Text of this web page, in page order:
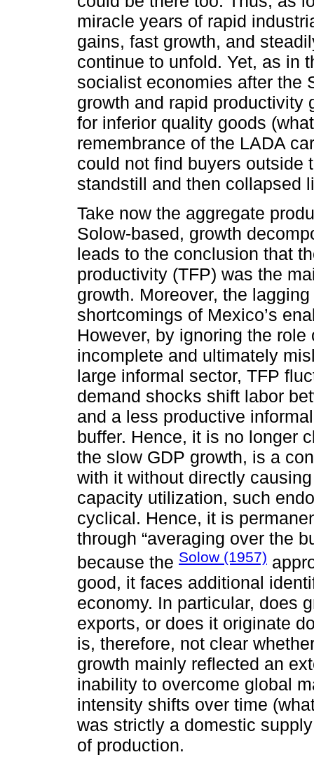
miracle years of rapid
gains, fast growth, and
continue to unfold. Yet, as in
socialist economies after the
growth and rapid productivity
for inferior quality goods
remembrance of the LADA
could not find buyers outside
standstill and then collapsed
Take now the aggregate
Solow-based, growth
leads to the conclusion that
productivity (TFP) was the
growth. Moreover, the
shortcomings of Mexico’s
However, by ignoring the
incomplete and ultimately
large informal sector, TFP
demand shocks shift labor
and a less productive
buffer. Hence, it is no longer
the slow GDP growth, is a
with it without directly
capacity utilization, such
cyclical. Hence, it is
through “averaging over the
because the Solow (1957)
good, it faces additional
economy. In particular, does
exports, or does it originate
is, therefore, not clear
growth mainly reflected an
inability to overcome global
intensity shifts over time
was strictly a domestic
of production.